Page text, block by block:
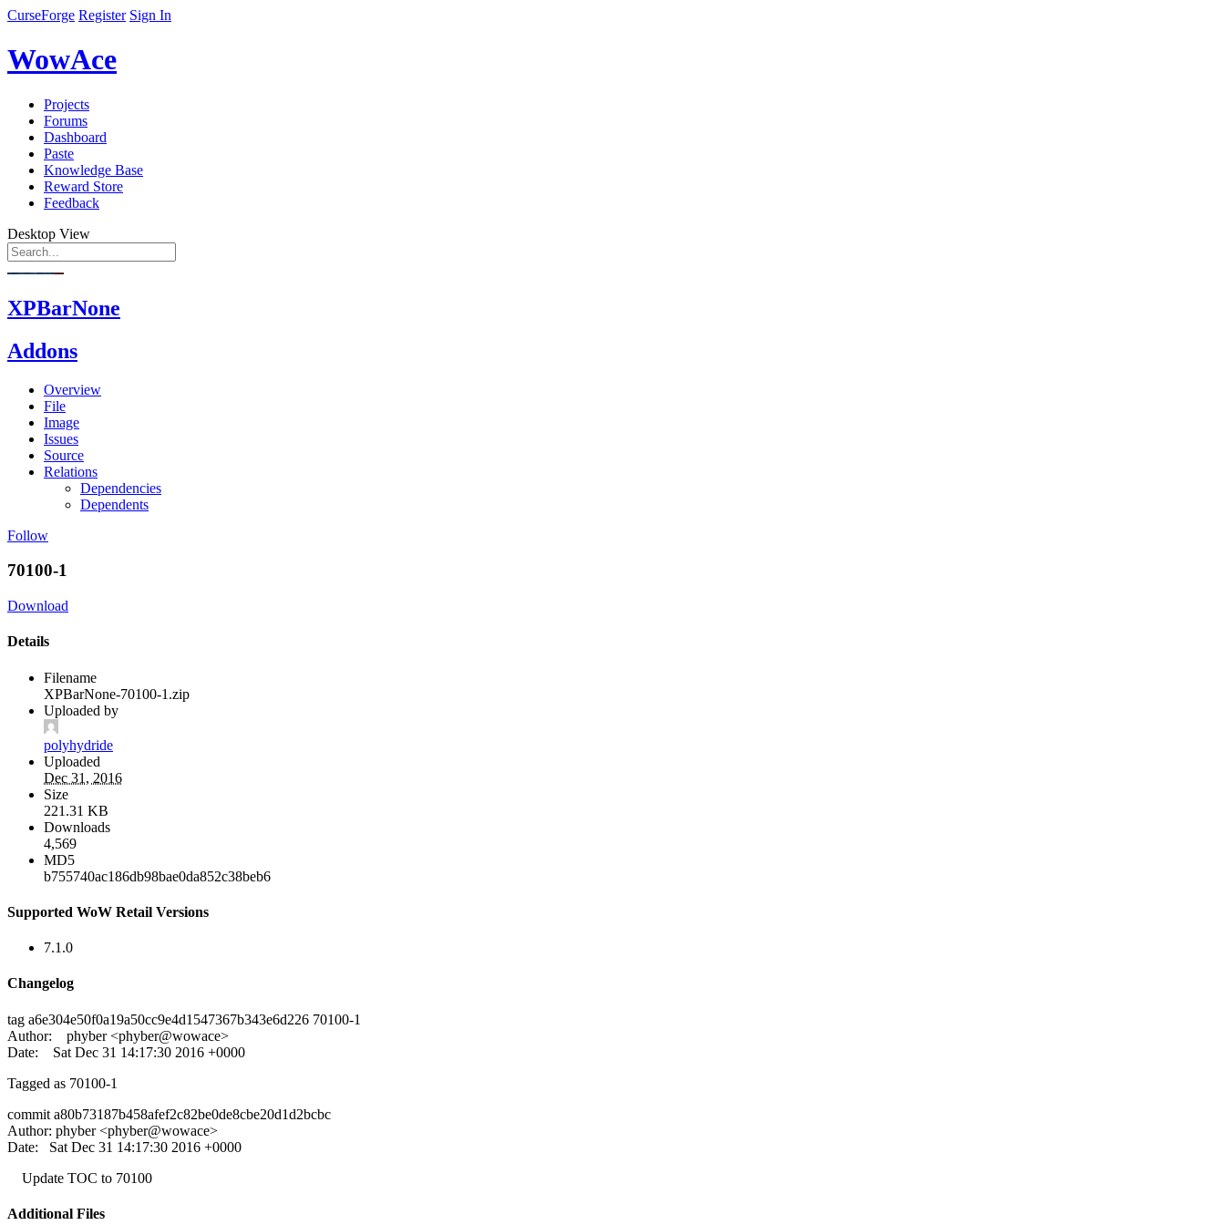
CurseForge Register Sign In
WowAce
Projects
Forums
Dashboard
Paste
Knowledge Base
Reward Store
Feedback
Desktop View
XPBarNone
Addons
Overview
File
Image
Issues
Source
Relations
Dependencies
Dependents
Follow
70100-1
Download
Details
Filename
XPBarNone-70100-1.zip
Uploaded by
polyhydride
Uploaded
Dec 31, 2016
Size
221.31 KB
Downloads
4,569
MD5
b755740ac186db98bae0da852c38beb6
Supported WoW Retail Versions
7.1.0
Changelog
tag a6e304e50f0a19a50cc9e4d1547367b343e6d226 70100-1
Author: phyber <phyber@wowace>
Date: Sat Dec 31 14:17:30 2016 +0000
Tagged as 70100-1
commit a80b73187b458afef2c82be0de8cbe20d1d2bcbc
Author: phyber <phyber@wowace>
Date: Sat Dec 31 14:17:30 2016 +0000
Update TOC to 70100
Additional Files